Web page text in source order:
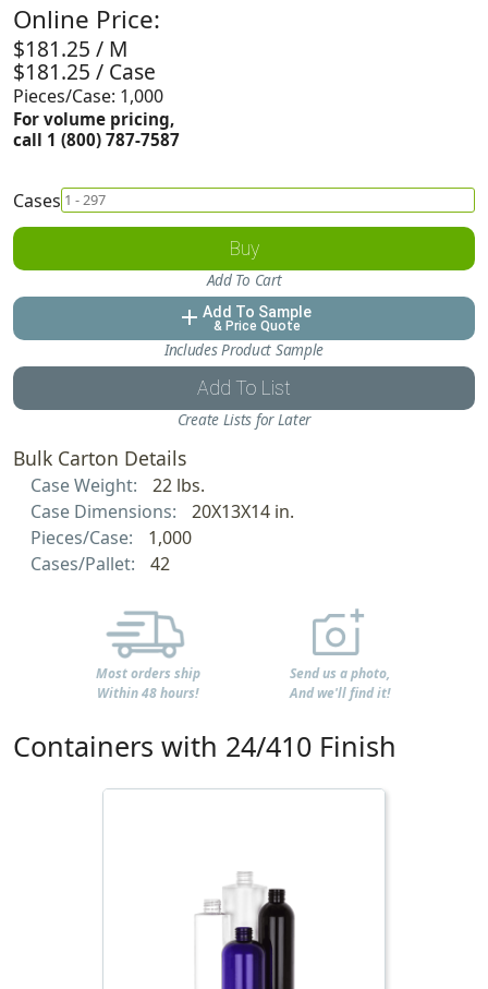
Online Price:
$181.25 / M
$181.25 / Case
Pieces/Case: 1,000
For volume pricing,
call 1 (800) 787-7587
Cases
Buy
Add To Cart
add Add To Sample
& Price Quote
Includes Product Sample
Add To List
Create Lists for Later
Bulk Carton Details
Case Weight:
22 lbs.
Case Dimensions:
20X13X14 in.
Pieces/Case:
1,000
Cases/Pallet:
42
Most orders ship
Within 48 hours!
Send us a photo,
And we'll find it!
Containers with 24/410 Finish